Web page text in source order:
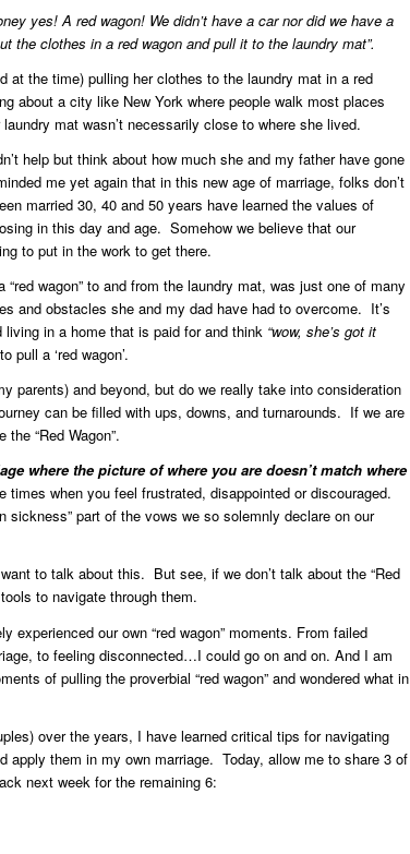
yes! A red wagon! We didn’t have a car nor did we have a
the clothes in a red wagon and pull it to the laundry mat”.
at the time) pulling her clothes to the laundry mat in a red
about a city like New York where people walk most places
mat wasn’t necessarily close to where she lived.
help but think about how much she and my father have gone
me yet again that in this new age of marriage, folks don’t
married 30, 40 and 50 years have learned the values of
in this day and age. Somehow we believe that our
to put in the work to get there.
wagon” to and from the laundry mat, was just one of many
and obstacles she and my dad have had to overcome. It’s
in a home that is paid for and think “wow, she’s got it
pull a ‘red wagon’.
parents) and beyond, but do we really take into consideration
can be filled with ups, downs, and turnarounds. If we are
“Red Wagon”.
where the picture of where you are doesn’t match where
times when you feel frustrated, disappointed or discouraged.
sickness” part of the vows we so solemnly declare on our
to talk about this. But see, if we don’t talk about the “Red
to navigate through them.
our own “red wagon” moments. From failed
to feeling disconnected…I could go on and on. And I am
of pulling the proverbial “red wagon” and wondered what in
over the years, I have learned critical tips for navigating
them in my own marriage. Today, allow me to share 3 of
next week for the remaining 6: